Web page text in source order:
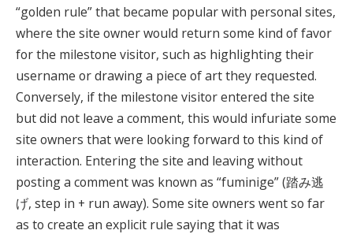
“golden rule” that became popular with personal sites,
where the site owner would return some kind of favor
for the milestone visitor, such as highlighting their
username or drawing a piece of art they requested.
Conversely, if the milestone visitor entered the site
but did not leave a comment, this would infuriate some
site owners that were looking forward to this kind of
interaction. Entering the site and leaving without
posting a comment was known as “fuminige” (踏み逃
げ, step in + run away). Some site owners went so far
as to create an explicit rule saying that it was